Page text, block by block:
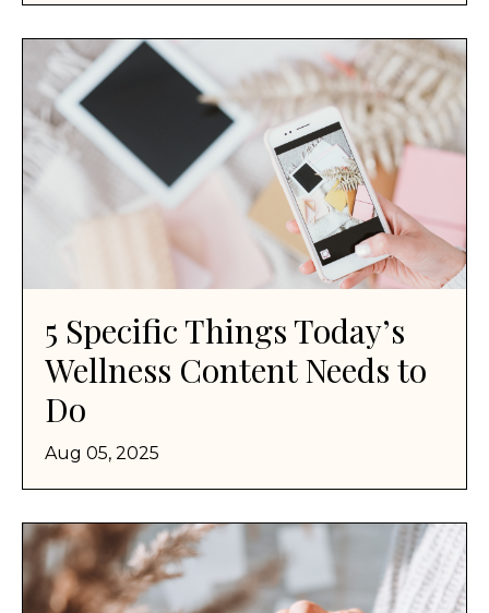
5 Specific Things Today’s
Wellness Content Needs to
Do
Aug 05, 2025